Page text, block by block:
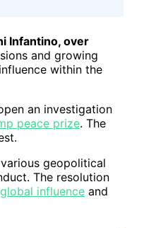
Infantino, over
and growing
within the
an investigation
peace prize. The
geopolitical
The resolution
global influence and